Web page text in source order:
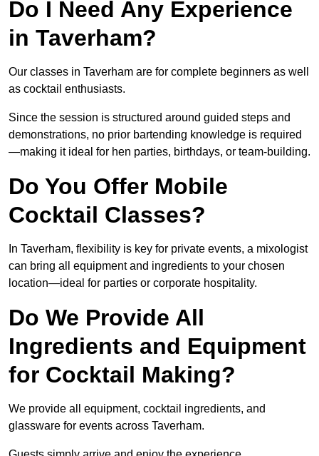
Do I Need Any Experience
in Taverham?
Our classes in Taverham are for complete beginners as well
as cocktail enthusiasts.
Since the session is structured around guided steps and
demonstrations, no prior bartending knowledge is required
—making it ideal for hen parties, birthdays, or team-building.
Do You Offer Mobile
Cocktail Classes?
In Taverham, flexibility is key for private events, a mixologist
can bring all equipment and ingredients to your chosen
location—ideal for parties or corporate hospitality.
Do We Provide All
Ingredients and Equipment
for Cocktail Making?
We provide all equipment, cocktail ingredients, and
glassware for events across Taverham.